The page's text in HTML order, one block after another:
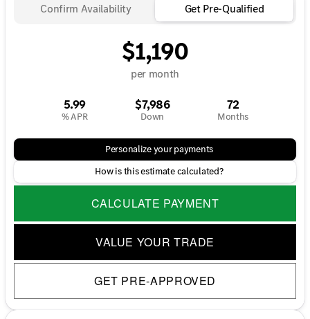
Confirm Availability Get Pre-Qualified
$1,190
per month
5.99
% APR
$7,986
Down
72
Months
Personalize your payments
How is this estimate calculated?
CALCULATE PAYMENT
VALUE YOUR TRADE
GET PRE-APPROVED